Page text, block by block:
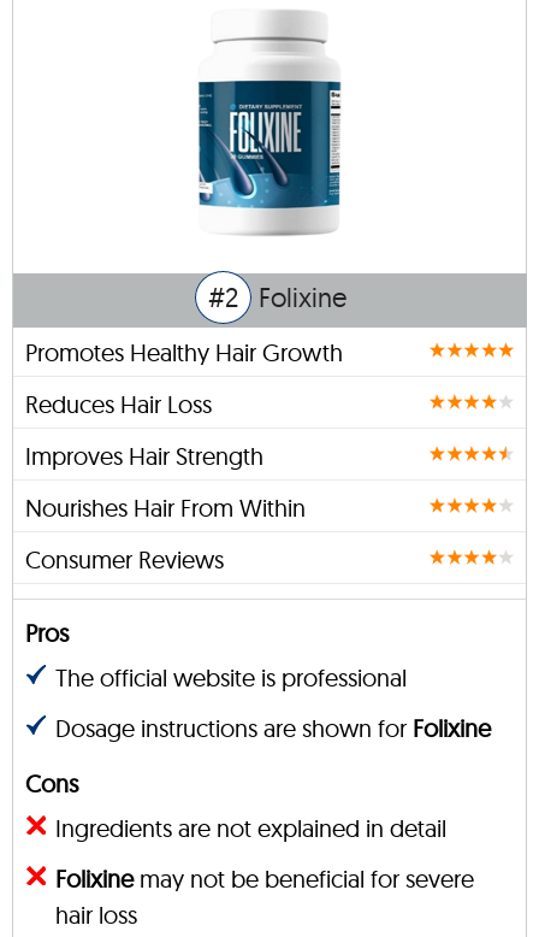
#2 Folixine
Promotes Healthy Hair Growth
Reduces Hair Loss
Improves Hair Strength
Nourishes Hair From Within
Consumer Reviews
Pros
The official website is professional
Dosage instructions are shown for Folixine
Cons
Ingredients are not explained in detail
Folixinemay not be beneficial for severe
hair loss